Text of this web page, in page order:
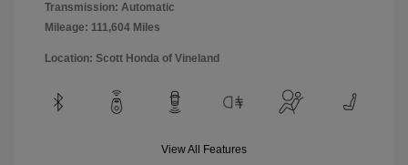
Transmission: Automatic
Mileage: 111,604 Miles
Location: Scott Honda of Vineland
View All Features